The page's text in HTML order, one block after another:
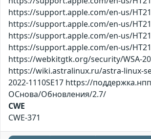
https://support.apple.com/en-us/
https://support.apple.com/en-us/
https://support.apple.com/en-us/
https://support.apple.com/en-us/
https://webkitgtk.org/security/WSA-
https://wiki.astralinux.ru/astra-linux-
2022-1110SE17 https://
ОСнова/Обновления/2.7/
CWE
CWE-371